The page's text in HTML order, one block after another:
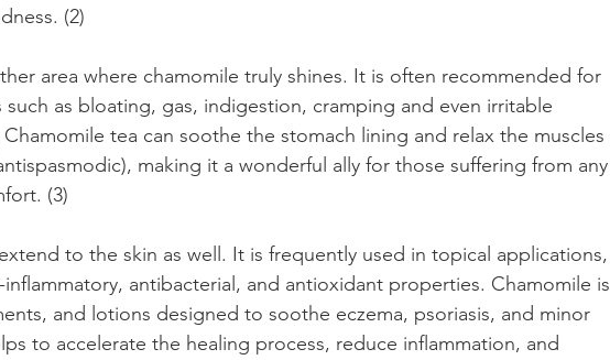
(2)
area where chamomile truly shines. It is often recommended for
such as bloating, gas, indigestion, cramping and even irritable
tea can soothe the stomach lining and relax the muscles
making it a wonderful ally for those suffering from any
(3)
to the skin as well. It is frequently used in topical applications,
antibacterial, and antioxidant properties. Chamomile is
and lotions designed to soothe eczema, psoriasis, and minor
to accelerate the healing process, reduce inflammation, and